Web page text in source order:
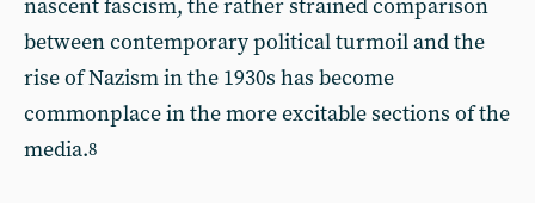
nascent fascism, the rather strained comparison
between contemporary political turmoil and the
rise of Nazism in the 1930s has become
commonplace in the more excitable sections of the
media.8